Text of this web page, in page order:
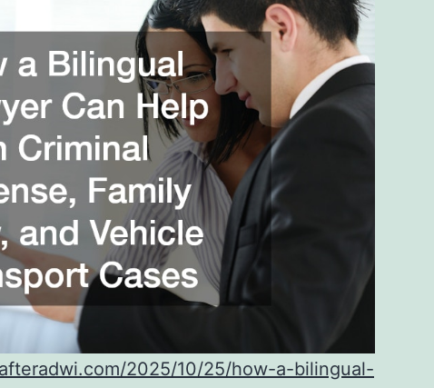
2025/10/25/how-a-bilingual-